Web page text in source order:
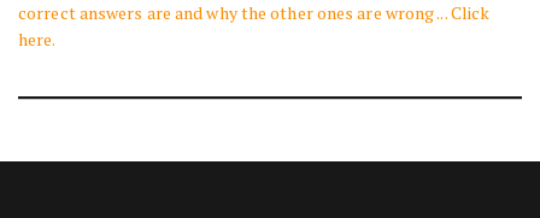
correct answers are and why the other ones are wrong ... Click
here.